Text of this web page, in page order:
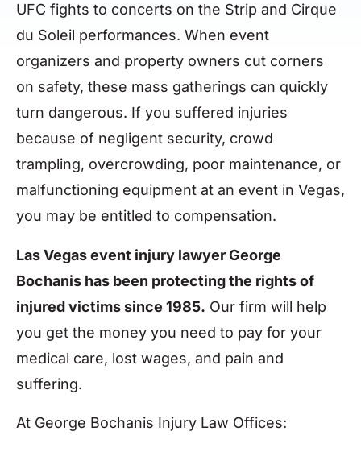
UFC fights to concerts on the Strip and Cirque
du Soleil performances. When event
organizers and property owners cut corners
on safety, these mass gatherings can quickly
turn dangerous. If you suffered injuries
because of negligent security, crowd
trampling, overcrowding, poor maintenance, or
malfunctioning equipment at an event in Vegas,
you may be entitled to compensation.
Las Vegas event injury lawyer George
Bochanis has been protecting the rights of
injured victims since 1985. Our firm will help
you get the money you need to pay for your
medical care, lost wages, and pain and
suffering.
At George Bochanis Injury Law Offices: